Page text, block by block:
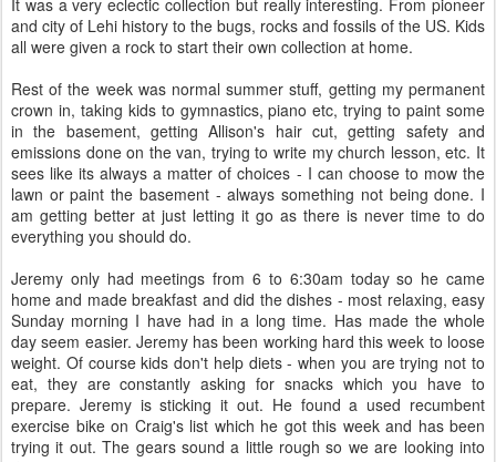
It was a very eclectic collection but really interesting. From pioneer
and city of Lehi history to the bugs, rocks and fossils of the US. Kids
all were given a rock to start their own collection at home.
Rest of the week was normal summer stuff, getting my permanent
crown in, taking kids to gymnastics, piano etc, trying to paint some
in the basement, getting Allison's hair cut, getting safety and
emissions done on the van, trying to write my church lesson, etc. It
sees like its always a matter of choices - I can choose to mow the
lawn or paint the basement - always something not being done. I
am getting better at just letting it go as there is never time to do
everything you should do.
Jeremy only had meetings from 6 to 6:30am today so he came
home and made breakfast and did the dishes - most relaxing, easy
Sunday morning I have had in a long time. Has made the whole
day seem easier. Jeremy has been working hard this week to loose
weight. Of course kids don't help diets - when you are trying not to
eat, they are constantly asking for snacks which you have to
prepare. Jeremy is sticking it out. He found a used recumbent
exercise bike on Craig's list which he got this week and has been
trying it out. The gears sound a little rough so we are looking into